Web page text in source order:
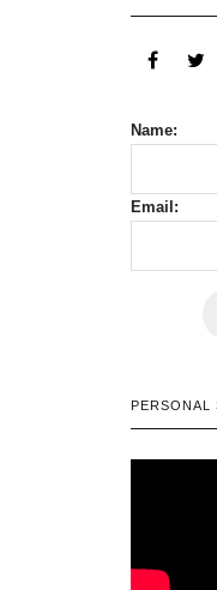
Name:
Email:
PERSONAL